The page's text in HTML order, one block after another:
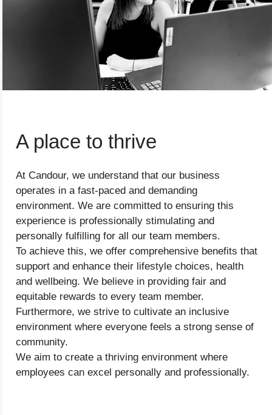
A place to thrive
At Candour, we understand that our business
operates in a fast-paced and demanding
environment. We are committed to ensuring this
experience is professionally stimulating and
personally fulfilling for all our team members.
To achieve this, we offer comprehensive benefits that
support and enhance their lifestyle choices, health
and wellbeing. We believe in providing fair and
equitable rewards to every team member.
Furthermore, we strive to cultivate an inclusive
environment where everyone feels a strong sense of
community.
We aim to create a thriving environment where
employees can excel personally and professionally.